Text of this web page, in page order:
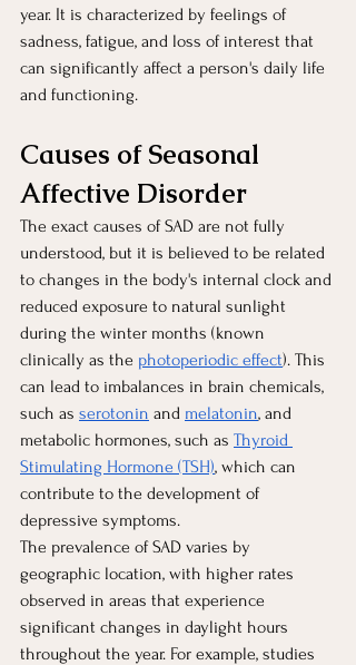
year. It is characterized by feelings of
sadness, fatigue, and loss of interest that
can significantly affect a person's daily life
and functioning.
Causes of Seasonal
Affective Disorder
The exact causes of SAD are not fully
understood, but it is believed to be related
to changes in the body's internal clock and
reduced exposure to natural sunlight
during the winter months (known
clinically as the photoperiodic effect). This
can lead to imbalances in brain chemicals,
such as serotonin and melatonin, and
metabolic hormones, such as Thyroid
Stimulating Hormone (TSH), which can
contribute to the development of
depressive symptoms.
The prevalence of SAD varies by
geographic location, with higher rates
observed in areas that experience
significant changes in daylight hours
throughout the year. For example, studies